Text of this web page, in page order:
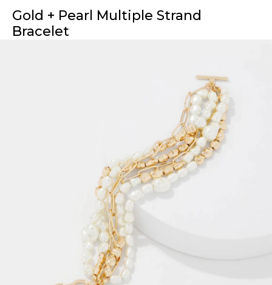
Gold + Pearl Multiple Strand
Bracelet